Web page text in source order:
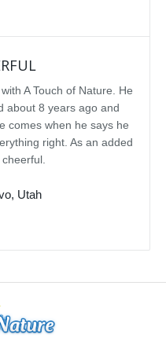
A Touch of Nature. He
about 8 years ago and
comes when he says he
right. As an added
Utah